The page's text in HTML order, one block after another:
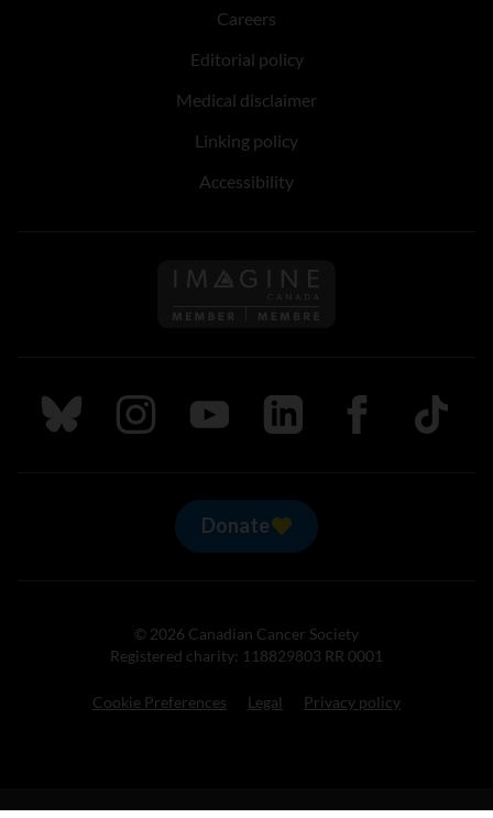
Careers
Editorial policy
Medical disclaimer
Linking policy
Accessibility
Follow us on Imagine
Follow us on Bluesky
Follow us on Instagram
Follow us on Youtube
Follow us on LinkedIn
Follow us on
TikTok
Donate
© 2026 Canadian Cancer Society
Registered charity: 118829803 RR 0001
Cookie Preferences Legal Privacy policy